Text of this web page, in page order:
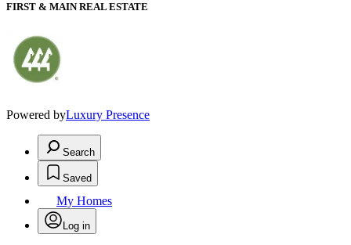
FIRST & MAIN REAL ESTATE
Powered byLuxury Presence
Search
Saved
My Homes
Log in